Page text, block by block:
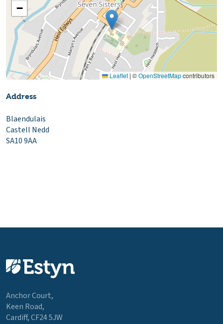
−
Leaflet | ©OpenStreetMapcontributors
Address
Blaendulais
Castell Nedd
SA10 9AA
Anchor Court,
Keen Road,
Cardiff, CF24 5JW